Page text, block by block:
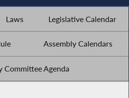
Laws Legislative Calendar
Assembly Calendars
Committee Agenda